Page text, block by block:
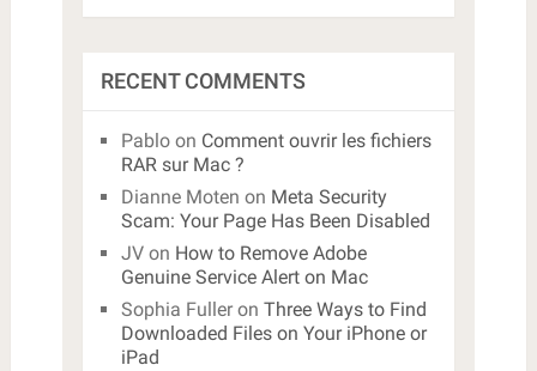
RECENT COMMENTS
Pabloon Comment ouvrir les fichiers
RAR sur Mac ?
Dianne Moten on Meta Security
Scam: Your Page Has Been Disabled
JVon How to Remove Adobe
Genuine Service Alert on Mac
Sophia Fulleron Three Ways to Find
Downloaded Files on Your iPhone or
iPad